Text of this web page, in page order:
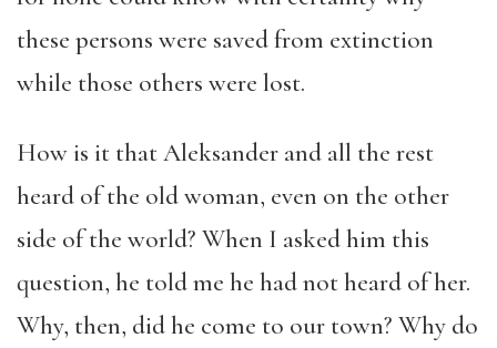
these persons were saved from extinction
while those others were lost.
How is it that Aleksander and all the rest
heard of the old woman, even on the other
side of the world? When I asked him this
question, he told me he had not heard of her.
Why, then, did he come to our town? Why do